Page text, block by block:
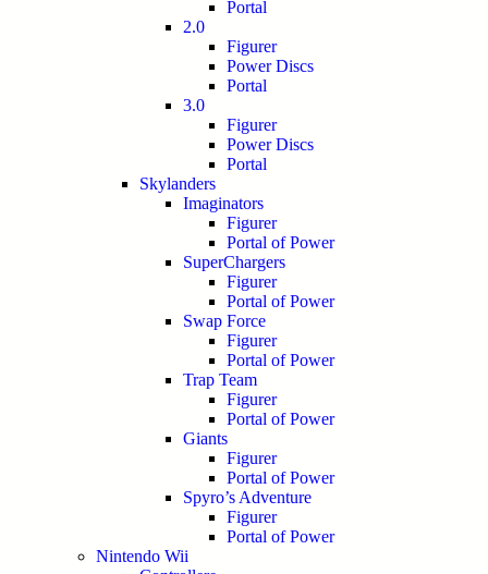
Portal
2.0
Figurer
Power Discs
Portal
3.0
Figurer
Power Discs
Portal
Skylanders
Imaginators
Figurer
Portal of Power
SuperChargers
Figurer
Portal of Power
Swap Force
Figurer
Portal of Power
Trap Team
Figurer
Portal of Power
Giants
Figurer
Portal of Power
Spyro’s Adventure
Figurer
Portal of Power
Nintendo Wii